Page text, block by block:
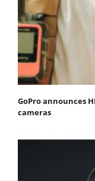
GoPro announces
cameras